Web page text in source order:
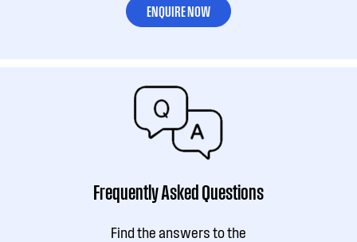
ENQUIRE NOW
Frequently Asked Questions
Find the answers to the